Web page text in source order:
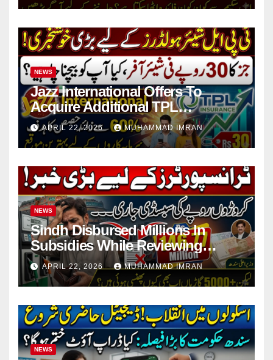
NEWS
Jazz International Offers To
Acquire Additional TPL
Insurance Shares
APRIL 22, 2026 MUHAMMAD IMRAN
NEWS
Sindh Disbursed Millions In
Subsidies While Reviewing
Pending Vehicle Claims
APRIL 22, 2026 MUHAMMAD IMRAN
NEWS